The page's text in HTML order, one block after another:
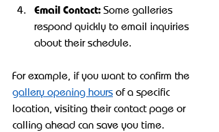
Email Contact: Some galleries
respond quickly to email inquiries
about their schedule.
For example, if you want to confirm the
gallery opening hours of a specific
location, visiting their contact page or
calling ahead can save you time.